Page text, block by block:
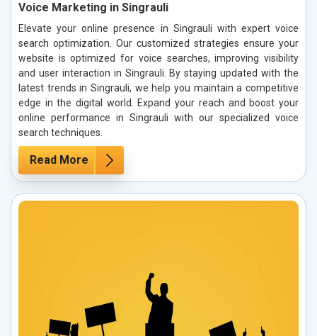
Voice Marketing in Singrauli
Elevate your online presence in Singrauli with expert voice
search optimization. Our customized strategies ensure your
website is optimized for voice searches, improving visibility
and user interaction in Singrauli. By staying updated with the
latest trends in Singrauli, we help you maintain a competitive
edge in the digital world. Expand your reach and boost your
online performance in Singrauli with our specialized voice
search techniques.
Read More